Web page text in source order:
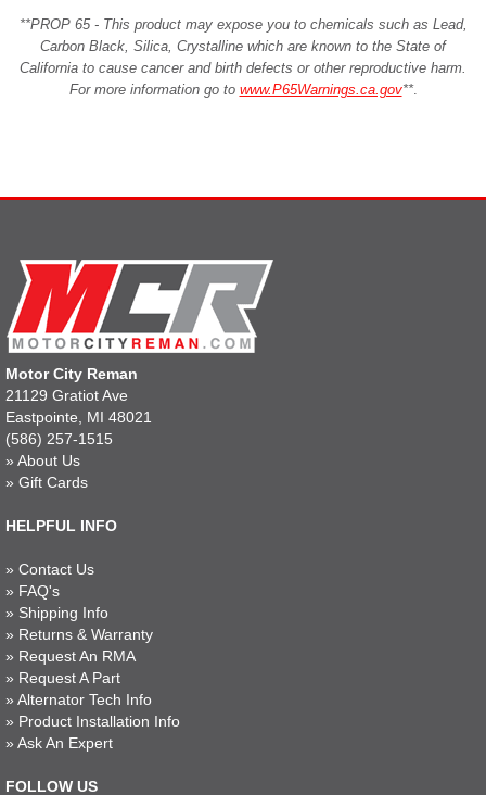
**PROP 65 - This product may expose you to chemicals such as Lead,
Carbon Black, Silica, Crystalline which are known to the State of
California to cause cancer and birth defects or other reproductive harm.
For more information go to www.P65Warnings.ca.gov**.
Motor City Reman
21129 Gratiot Ave
Eastpointe, MI 48021
(586) 257-1515
» About Us
» Gift Cards
HELPFUL INFO
» Contact Us
» FAQ's
» Shipping Info
» Returns & Warranty
» Request An RMA
» Request A Part
» Alternator Tech Info
» Product Installation Info
» Ask An Expert
FOLLOW US